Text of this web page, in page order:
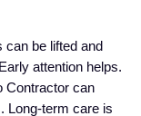
be lifted and
attention helps.
Contractor can
Long-term care is